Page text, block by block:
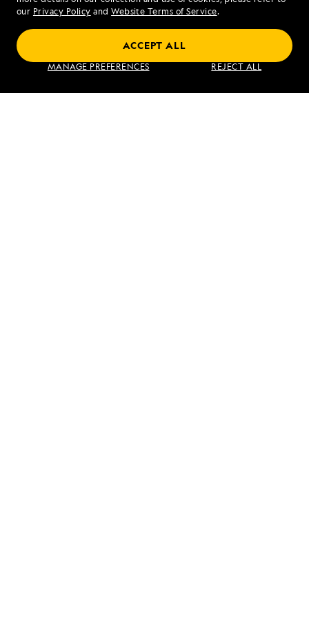
our Privacy Policy and Website Terms of Service.
MANAGE PREFERENCES REJECT ALL
ACCEPT ALL
VIEW ITINERARY